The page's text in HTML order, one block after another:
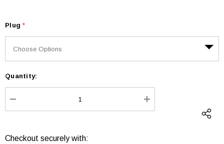
Plug*
Current
Stock:
Quantity:
DECREASE QUANTITY: INCREASE
Checkout securely with: